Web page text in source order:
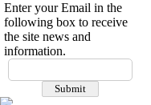
Enter your Email in the
following box to receive
the site news and
information.